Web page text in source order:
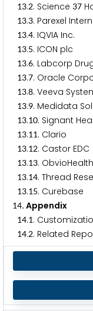
13.2. Science 37
13.3. Parexel
13.4. IQVIA Inc.
13.5. ICON plc
13.6. Labcorp
13.7. Oracle
13.8. Veeva
13.9. Medidata
13.10. Signant
13.11. Clario
13.12. Castor EDC
13.13. ObvioHealth
13.14. Thread
13.15. Curebase
14. Appendix
14.1.
14.2. Related